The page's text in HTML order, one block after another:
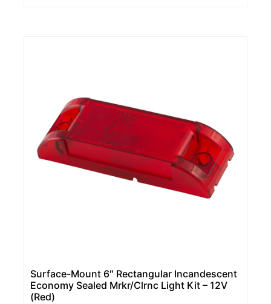
Surface-Mount 6″ Rectangular Incandescent
Economy Sealed Mrkr/Clrnc Light Kit – 12V
(Red)